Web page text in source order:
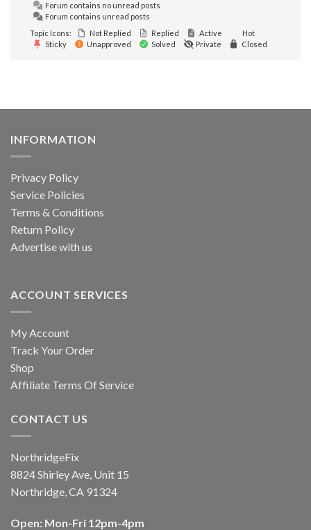
Forum contains no unread posts
Forum contains unread posts
Topic Icons:
Not Replied Replied Active
Hot
Sticky
Unapproved Solved Private Closed
INFORMATION
Privacy Policy
Service Policies
Terms & Conditions
Return Policy
Advertise with us
ACCOUNT SERVICES
My Account
Track Your Order
Shop
Affiliate Terms Of Service
CONTACT US
NorthridgeFix
8824 Shirley Ave, Unit 15
Northridge, CA 91324
Open: Mon-Fri 12pm-4pm